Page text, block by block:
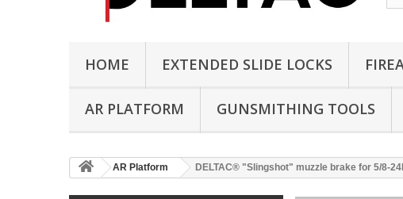
HOME EXTENDED SLIDE LOCKS
AR PLATFORM GUNSMITHING TOOLS
AR Platform DELTAC® "Slingshot" muzzle brake for 5/8-